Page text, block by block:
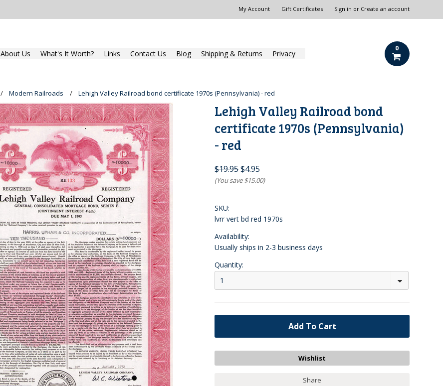
My Account Gift Certificates Sign in or Create an account
About Us What's It Worth? Links Contact Us Blog Shipping & Returns Privacy
0
Modern Railroads Lehigh Valley Railroad bond certificate 1970s (Pennsylvania) - red
Lehigh Valley Railroad bond
certificate 1970s (Pennsylvania)
- red
$19.95$4.95
(You save$15.00)
SKU:
lvrr vert bd red 1970s
Availability:
Usually ships in 2-3 business days
Quantity:
1
Share